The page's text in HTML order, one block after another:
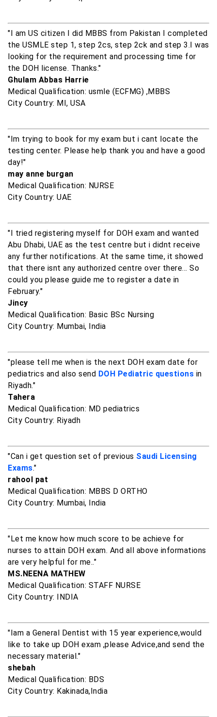
"I am US citizen I did MBBS from Pakistan I completed
the USMLE step 1, step 2cs, step 2ck and step 3.I was
looking for the requirement and processing time for
the DOH license. Thanks."
Ghulam Abbas Harrie
Medical Qualification: usmle (ECFMG) ,MBBS
City Country: MI, USA
"Im trying to book for my exam but i cant locate the
testing center. Please help thank you and have a good
day!"
may anne burgan
Medical Qualification: NURSE
City Country: UAE
"I tried registering myself for DOH exam and wanted
Abu Dhabi, UAE as the test centre but i didnt receive
any further notifications. At the same time, it showed
that there isnt any authorized centre over there... So
could you please guide me to register a date in
February."
Jincy
Medical Qualification: Basic BSc Nursing
City Country: Mumbai, India
"please tell me when is the next DOH exam date for
pediatrics and also send DOH Pediatric questions in
Riyadh."
Tahera
Medical Qualification: MD pediatrics
City Country: Riyadh
"Can i get question set of previous Saudi Licensing
Exams."
rahool pat
Medical Qualification: MBBS D ORTHO
City Country: Mumbai, India
"Let me know how much score to be achieve for
nurses to attain DOH exam. And all above informations
are very helpful for me.."
MS.NEENA MATHEW
Medical Qualification: STAFF NURSE
City Country: INDIA
"Iam a General Dentist with 15 year experience,would
like to take up DOH exam ,please Advice,and send the
necessary material."
shebah
Medical Qualification: BDS
City Country: Kakinada,India